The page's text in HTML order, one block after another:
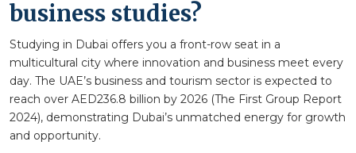
business studies?
Studying in Dubai offers you a front-row seat in a
multicultural city where innovation and business meet every
day. The UAE’s business and tourism sector is expected to
reach over AED236.8 billion by 2026 (The First Group Report
2024), demonstrating Dubai’s unmatched energy for growth
and opportunity.